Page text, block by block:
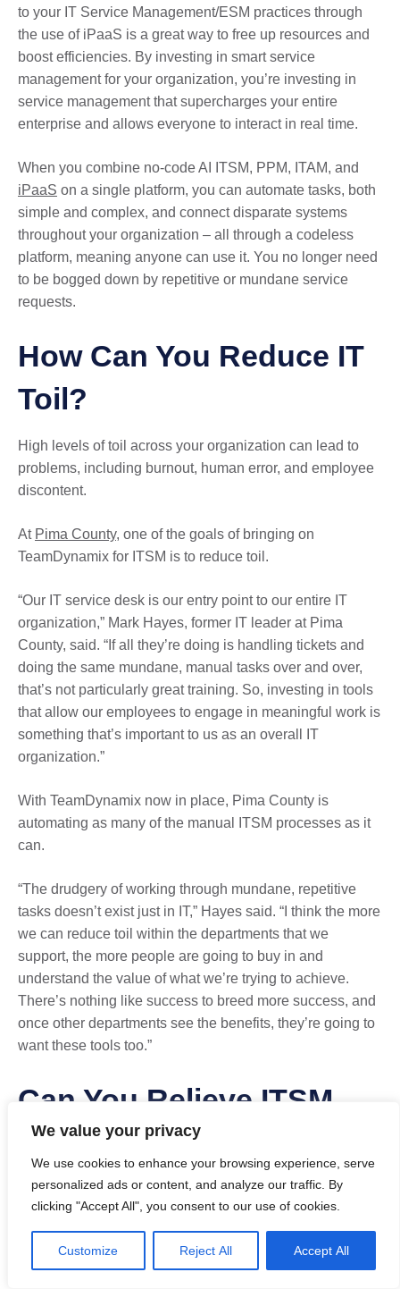
We value your privacy
We use cookies to enhance your browsing experience, serve
personalized ads or content, and analyze our traffic. By
clicking "Accept All", you consent to our use of cookies.
Customize Reject All Accept All
to your IT Service Management/ESM practices through
the use of iPaaS is a great way to free up resources and
boost efficiencies. By investing in smart service
management for your organization, you’re investing in
service management that supercharges your entire
enterprise and allows everyone to interact in real time.
When you combine no-code AI ITSM, PPM, ITAM, and
iPaaS on a single platform, you can automate tasks, both
simple and complex, and connect disparate systems
throughout your organization – all through a codeless
platform, meaning anyone can use it. You no longer need
to be bogged down by repetitive or mundane service
requests.
How Can You Reduce IT
Toil?
High levels of toil across your organization can lead to
problems, including burnout, human error, and employee
discontent.
At Pima County, one of the goals of bringing on
TeamDynamix for ITSM is to reduce toil.
“Our IT service desk is our entry point to our entire IT
organization,” Mark Hayes, former IT leader at Pima
County, said. “If all they’re doing is handling tickets and
doing the same mundane, manual tasks over and over,
that’s not particularly great training. So, investing in tools
that allow our employees to engage in meaningful work is
something that’s important to us as an overall IT
organization.”
With TeamDynamix now in place, Pima County is
automating as many of the manual ITSM processes as it
can.
“The drudgery of working through mundane, repetitive
tasks doesn’t exist just in IT,” Hayes said. “I think the more
we can reduce toil within the departments that we
support, the more people are going to buy in and
understand the value of what we’re trying to achieve.
There’s nothing like success to breed more success, and
once other departments see the benefits, they’re going to
want these tools too.”
Can You Relieve ITSM
Ticket Volume with
Automation?
When contemplating the use of AI, automation, and
integration as part of a broader ITSM/ESM strategy, it’s